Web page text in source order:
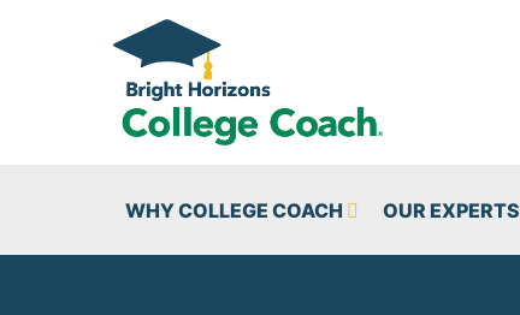
Skip to main content
WHY COLLEGE COACH OUR EXPERTS